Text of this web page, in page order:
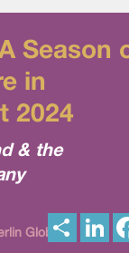
Season
in
2024
& the
Global